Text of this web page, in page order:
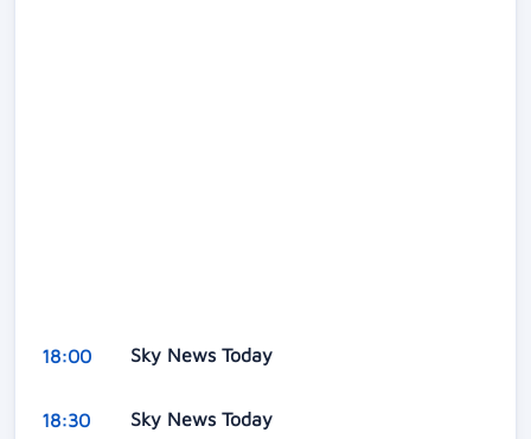
18:00 Sky News Today
18:30 Sky News Today